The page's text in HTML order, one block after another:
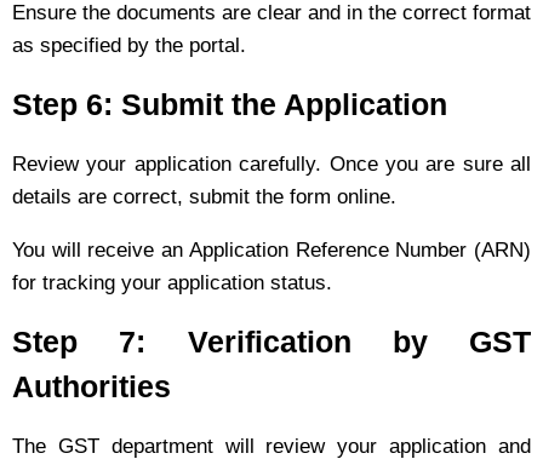
Ensure the documents are clear and in the correct format
as specified by the portal.
Step 6: Submit the Application
Review your application carefully. Once you are sure all
details are correct, submit the form online.
You will receive an Application Reference Number (ARN)
for tracking your application status.
Step 7: Verification by GST
Authorities
The GST department will review your application and